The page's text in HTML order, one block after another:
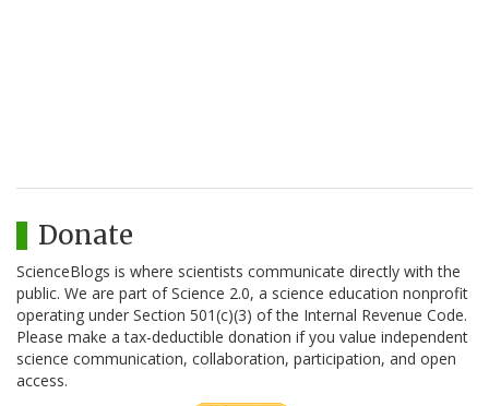
Donate
ScienceBlogs is where scientists communicate directly with the
public. We are part of Science 2.0, a science education nonprofit
operating under Section 501(c)(3) of the Internal Revenue Code.
Please make a tax-deductible donation if you value independent
science communication, collaboration, participation, and open
access.